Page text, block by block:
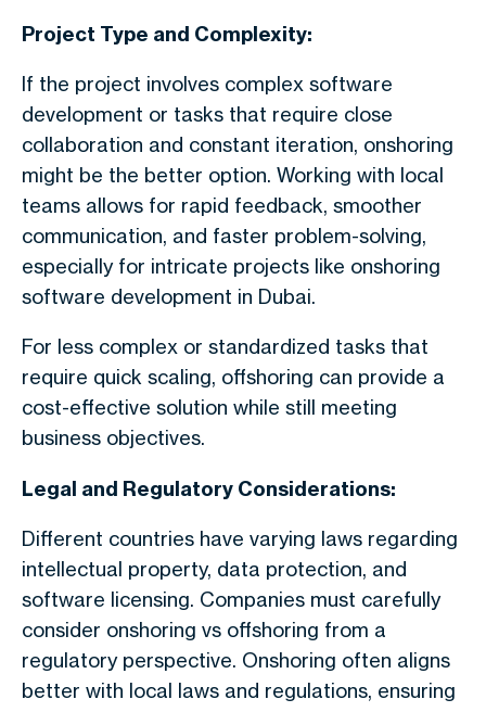
Project Type and Complexity:
If the project involves complex software
development or tasks that require close
collaboration and constant iteration, onshoring
might be the better option. Working with local
teams allows for rapid feedback, smoother
communication, and faster problem-solving,
especially for intricate projects like onshoring
software development in Dubai.
For less complex or standardized tasks that
require quick scaling, offshoring can provide a
cost-effective solution while still meeting
business objectives.
Legal and Regulatory Considerations:
Different countries have varying laws regarding
intellectual property, data protection, and
software licensing. Companies must carefully
consider onshoring vs offshoring from a
regulatory perspective. Onshoring often aligns
better with local laws and regulations, ensuring